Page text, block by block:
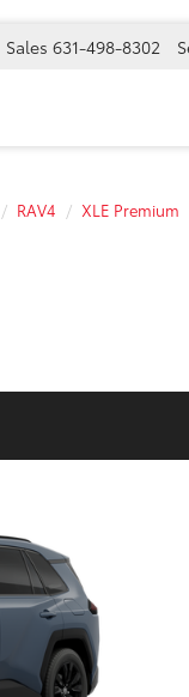
Sales 631-498-8302
RAV4 XLE Premium